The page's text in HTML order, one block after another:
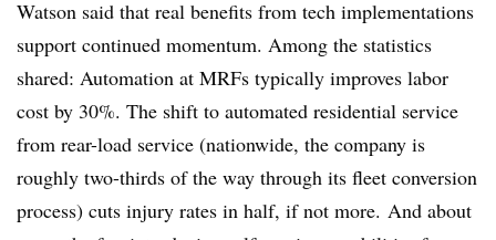
Watson said that real benefits from tech implementations
support continued momentum. Among the statistics
shared: Automation at MRFs typically improves labor
cost by 30%. The shift to automated residential service
from rear-load service (nationwide, the company is
roughly two-thirds of the way through its fleet conversion
process) cuts injury rates in half, if not more. And about